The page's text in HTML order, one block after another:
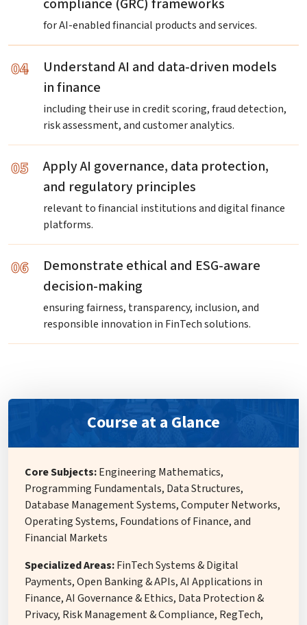
for AI-enabled financial products and services.
04
Understand AI and data-driven models
in finance
including their use in credit scoring, fraud detection,
risk assessment, and customer analytics.
05
Apply AI governance, data protection,
and regulatory principles
relevant to financial institutions and digital finance
platforms.
06
Demonstrate ethical and ESG-aware
decision-making
ensuring fairness, transparency, inclusion, and
responsible innovation in FinTech solutions.
Course at a Glance
Core Subjects:Engineering Mathematics,
Programming Fundamentals, Data Structures,
Database Management Systems, Computer Networks,
Operating Systems, Foundations of Finance, and
Financial Markets
Specialized Areas:FinTech Systems & Digital
Payments, Open Banking & APIs, AI Applications in
Finance, AI Governance & Ethics, Data Protection &
Privacy, Risk Management & Compliance, RegTech,